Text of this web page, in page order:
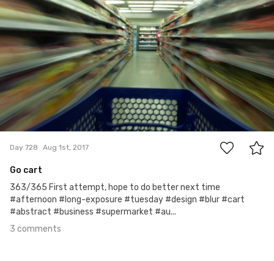
3
Day 728 Aug 1st, 2017
Go cart
363/365 First attempt, hope to do better next time
#afternoon #long-exposure #tuesday #design #blur #cart
#abstract #business #supermarket #au...
3 comments